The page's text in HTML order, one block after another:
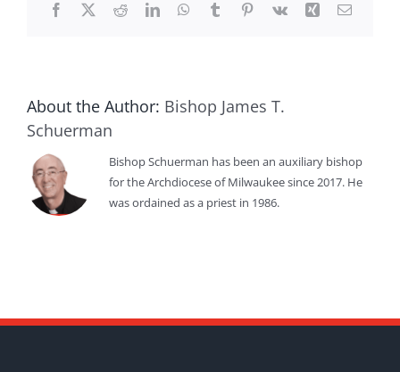
Facebook
X RedditLinkedInWhatsApp
TumblrPinterest
Vk Xing Email
About the Author: Bishop James T.
Schuerman
Bishop Schuerman has been an auxiliary bishop
for the Archdiocese of Milwaukee since 2017. He
was ordained as a priest in 1986.